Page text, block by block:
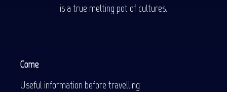
is a true melting pot of cultures.
Come
Useful information before travelling